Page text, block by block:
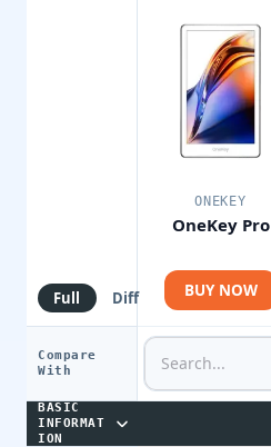
Full Diff
Compare
With
BASIC
INFORMAT
ION
ONEKEY
OneKey Pro
BUY NOW